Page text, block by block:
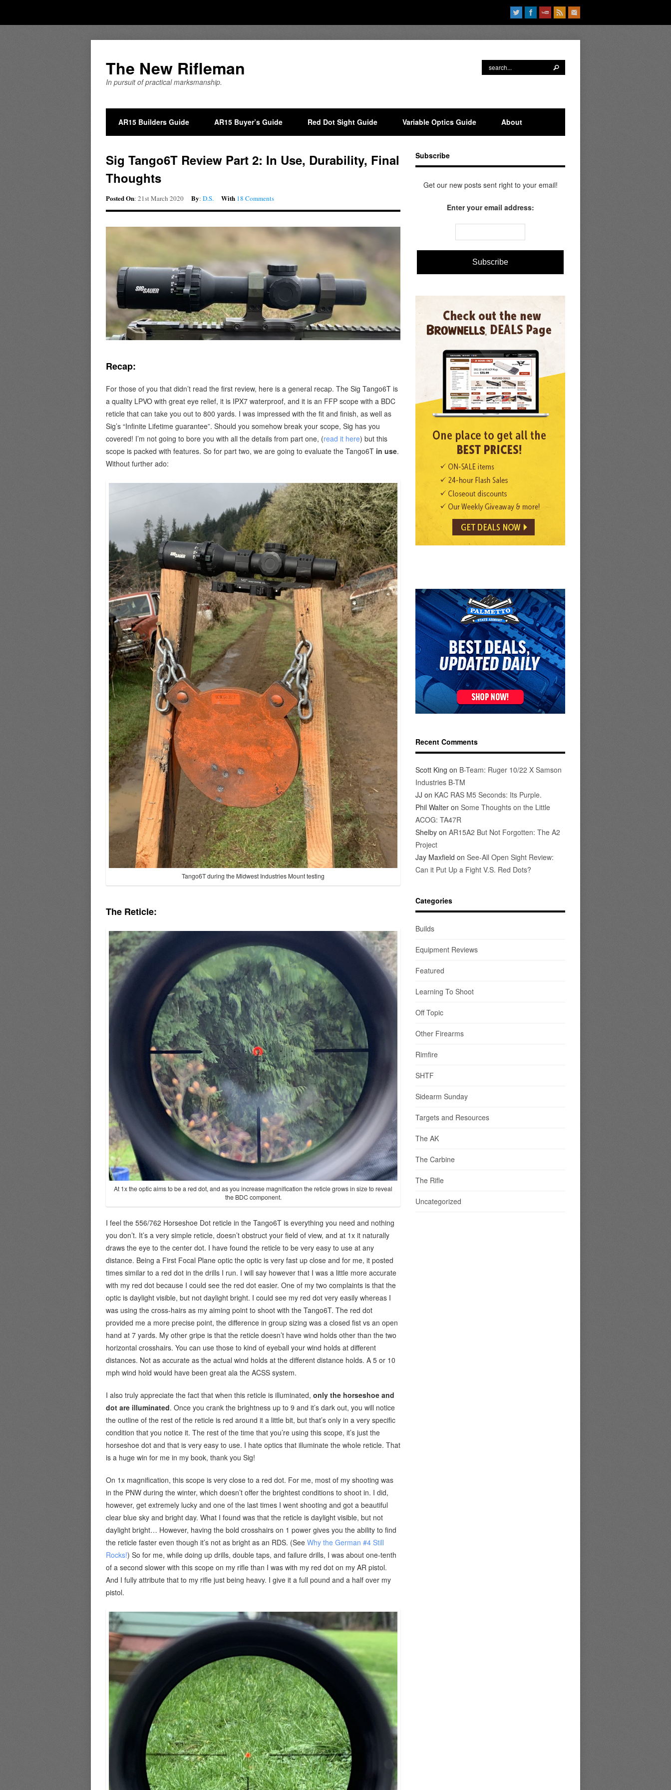
The New Rifleman
In pursuit of practical marksmanship.
AR15 Builders Guide AR15 Buyer’s Guide Red Dot Sight Guide Variable Optics Guide About
Sig Tango6T Review Part 2: In Use, Durability, Final
Thoughts
Posted On: 21st March 2020 By: D.S. With 18 Comments
Recap:
For those of you that didn’t read the first review, here is a general recap. The Sig Tango6T is
a quality LPVO with great eye relief, it is IPX7 waterproof, and it is an FFP scope with a BDC
reticle that can take you out to 800 yards. I was impressed with the fit and finish, as well as
Sig’s “Infinite Lifetime guarantee”. Should you somehow break your scope, Sig has you
covered! I’m not going to bore you with all the details from part one, (read it here) but this
scope is packed with features. So for part two, we are going to evaluate the Tango6T in use.
Without further ado:
Tango6T during the Midwest Industries Mount testing
The Reticle:
At 1x the optic aims to be a red dot, and as you increase magnification the reticle grows in size to reveal
the BDC component.
I feel the 556/762 Horseshoe Dot reticle in the Tango6T is everything you need and nothing
you don’t. It’s a very simple reticle, doesn’t obstruct your field of view, and at 1x it naturally
draws the eye to the center dot. I have found the reticle to be very easy to use at any
distance. Being a First Focal Plane optic the optic is very fast up close and for me, it posted
times similar to a red dot in the drills I run. I will say however that I was a little more accurate
with my red dot because I could see the red dot easier. One of my two complaints is that the
optic is daylight visible, but not daylight bright. I could see my red dot very easily whereas I
was using the cross-hairs as my aiming point to shoot with the Tango6T. The red dot
provided me a more precise point, the difference in group sizing was a closed fist vs an open
hand at 7 yards. My other gripe is that the reticle doesn’t have wind holds other than the two
horizontal crosshairs. You can use those to kind of eyeball your wind holds at different
distances. Not as accurate as the actual wind holds at the different distance holds. A 5 or 10
mph wind hold would have been great ala the ACSS system.
I also truly appreciate the fact that when this reticle is illuminated, only the horseshoe and
dot are illuminated. Once you crank the brightness up to 9 and it’s dark out, you will notice
the outline of the rest of the reticle is red around it a little bit, but that’s only in a very specific
condition that you notice it. The rest of the time that you’re using this scope, it’s just the
horseshoe dot and that is very easy to use. I hate optics that illuminate the whole reticle. That
is a huge win for me in my book, thank you Sig!
On 1x magnification, this scope is very close to a red dot. For me, most of my shooting was
in the PNW during the winter, which doesn’t offer the brightest conditions to shoot in. I did,
however, get extremely lucky and one of the last times I went shooting and got a beautiful
clear blue sky and bright day. What I found was that the reticle is daylight visible, but not
daylight bright… However, having the bold crosshairs on 1 power gives you the ability to find
the reticle faster even though it’s not as bright as an RDS. (See Why the German #4 Still
Rocks!) So for me, while doing up drills, double taps, and failure drills, I was about one-tenth
of a second slower with this scope on my rifle than I was with my red dot on my AR pistol.
And I fully attribute that to my rifle just being heavy. I give it a full pound and a half over my
pistol.
Subscribe
Get our new posts sent right to your email!
Enter your email address:
Recent Comments
Scott King on B-Team: Ruger 10/22 X Samson
Industries B-TM
JJ on KAC RAS M5 Seconds: Its Purple.
Phil Walter on Some Thoughts on the Little
ACOG: TA47R
Shelby on AR15A2 But Not Forgotten: The A2
Project
Jay Maxfield on See-All Open Sight Review:
Can it Put Up a Fight V.S. Red Dots?
Categories
Builds
Equipment Reviews
Featured
Learning To Shoot
Off Topic
Other Firearms
Rimfire
SHTF
Sidearm Sunday
Targets and Resources
The AK
The Carbine
The Rifle
Uncategorized